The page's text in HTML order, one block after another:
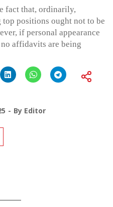
fact that, ordinarily,
positions ought not to be
if personal appearance
affidavits are being
By Editor